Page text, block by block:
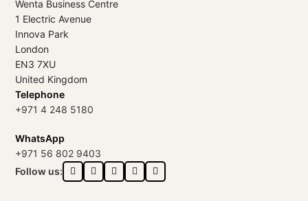
Wenta Business Centre
1 Electric Avenue
Innova Park
London
EN3 7XU
United Kingdom
Telephone
+971 4 248 5180
WhatsApp
+971 56 802 9403
Follow us: